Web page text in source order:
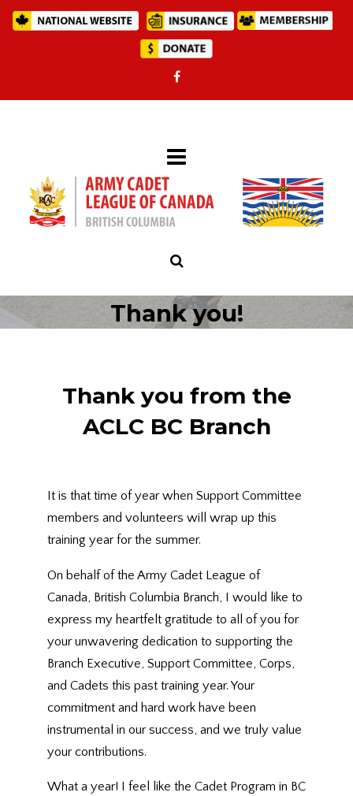
Thank you!
Thank you from the
ACLC BC Branch
It is that time of year when Support Committee
members and volunteers will wrap up this
training year for the summer.
On behalf of the Army Cadet League of
Canada, British Columbia Branch, I would like to
express my heartfelt gratitude to all of you for
your unwavering dedication to supporting the
Branch Executive, Support Committee, Corps,
and Cadets this past training year. Your
commitment and hard work have been
instrumental in our success, and we truly value
your contributions.
What a year! I feel like the Cadet Program in BC